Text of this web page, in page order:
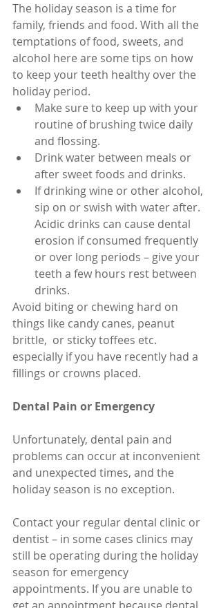
The holiday season is a time for
family, friends and food. With all the
temptations of food, sweets, and
alcohol here are some tips on how
to keep your teeth healthy over the
holiday period.
Make sure to keep up with your
routine of brushing twice daily
and flossing.
Drink water between meals or
after sweet foods and drinks.
If drinking wine or other alcohol,
sip on or swish with water after.
Acidic drinks can cause dental
erosion if consumed frequently
or over long periods – give your
teeth a few hours rest between
drinks.
Avoid biting or chewing hard on
things like candy canes, peanut
brittle,  or sticky toffees etc.
especially if you have recently had a
fillings or crowns placed.
Dental Pain or Emergency
Unfortunately, dental pain and
problems can occur at inconvenient
and unexpected times, and the
holiday season is no exception.
Contact your regular dental clinic or
dentist – in some cases clinics may
still be operating during the holiday
season for emergency
appointments. If you are unable to